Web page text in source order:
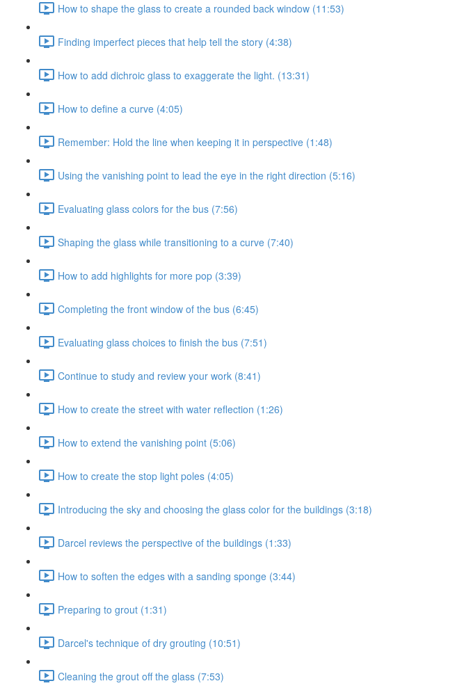
How to shape the glass to create a rounded back window (11:53)
Finding imperfect pieces that help tell the story (4:38)
How to add dichroic glass to exaggerate the light. (13:31)
How to define a curve (4:05)
Remember: Hold the line when keeping it in perspective (1:48)
Using the vanishing point to lead the eye in the right direction (5:16)
Evaluating glass colors for the bus (7:56)
Shaping the glass while transitioning to a curve (7:40)
How to add highlights for more pop (3:39)
Completing the front window of the bus (6:45)
Evaluating glass choices to finish the bus (7:51)
Continue to study and review your work (8:41)
How to create the street with water reflection (1:26)
How to extend the vanishing point (5:06)
How to create the stop light poles (4:05)
Introducing the sky and choosing the glass color for the buildings (3:18)
Darcel reviews the perspective of the buildings (1:33)
How to soften the edges with a sanding sponge (3:44)
Preparing to grout (1:31)
Darcel's technique of dry grouting (10:51)
Cleaning the grout off the glass (7:53)